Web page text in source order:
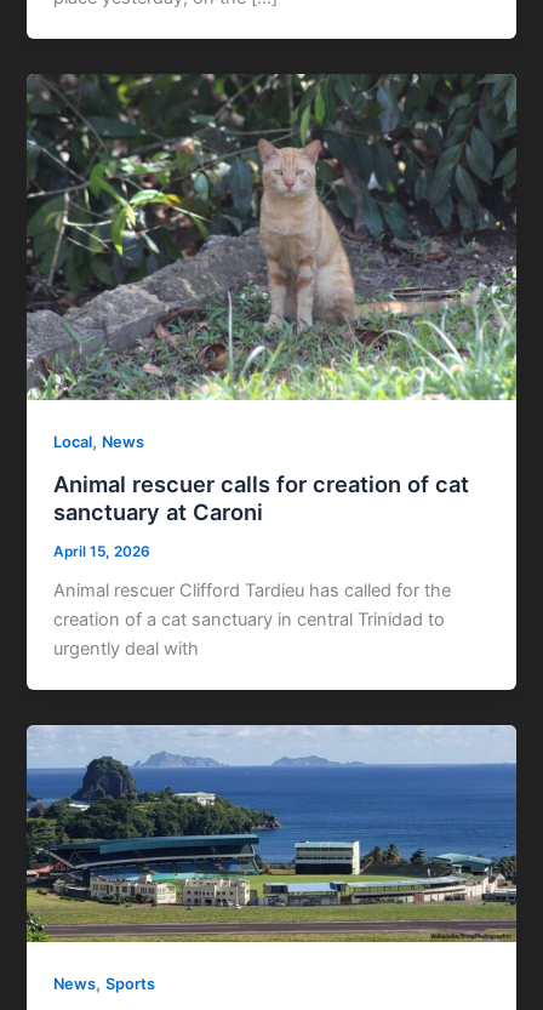
Local, News
Animal rescuer calls for creation of cat
sanctuary at Caroni
April 15, 2026
Animal rescuer Clifford Tardieu has called for the
creation of a cat sanctuary in central Trinidad to
urgently deal with
News,Sports